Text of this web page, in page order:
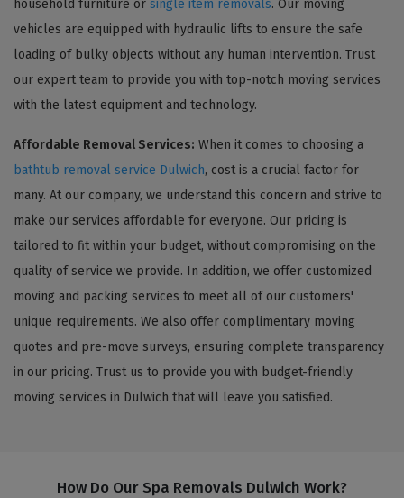
household furniture or single item removals. Our moving
vehicles are equipped with hydraulic lifts to ensure the safe
loading of bulky objects without any human intervention. Trust
our expert team to provide you with top-notch moving services
with the latest equipment and technology.
Affordable Removal Services: When it comes to choosing a
bathtub removal service Dulwich, cost is a crucial factor for
many. At our company, we understand this concern and strive to
make our services affordable for everyone. Our pricing is
tailored to fit within your budget, without compromising on the
quality of service we provide. In addition, we offer customized
moving and packing services to meet all of our customers'
unique requirements. We also offer complimentary moving
quotes and pre-move surveys, ensuring complete transparency
in our pricing. Trust us to provide you with budget-friendly
moving services in Dulwich that will leave you satisfied.
How Do Our Spa Removals Dulwich Work?